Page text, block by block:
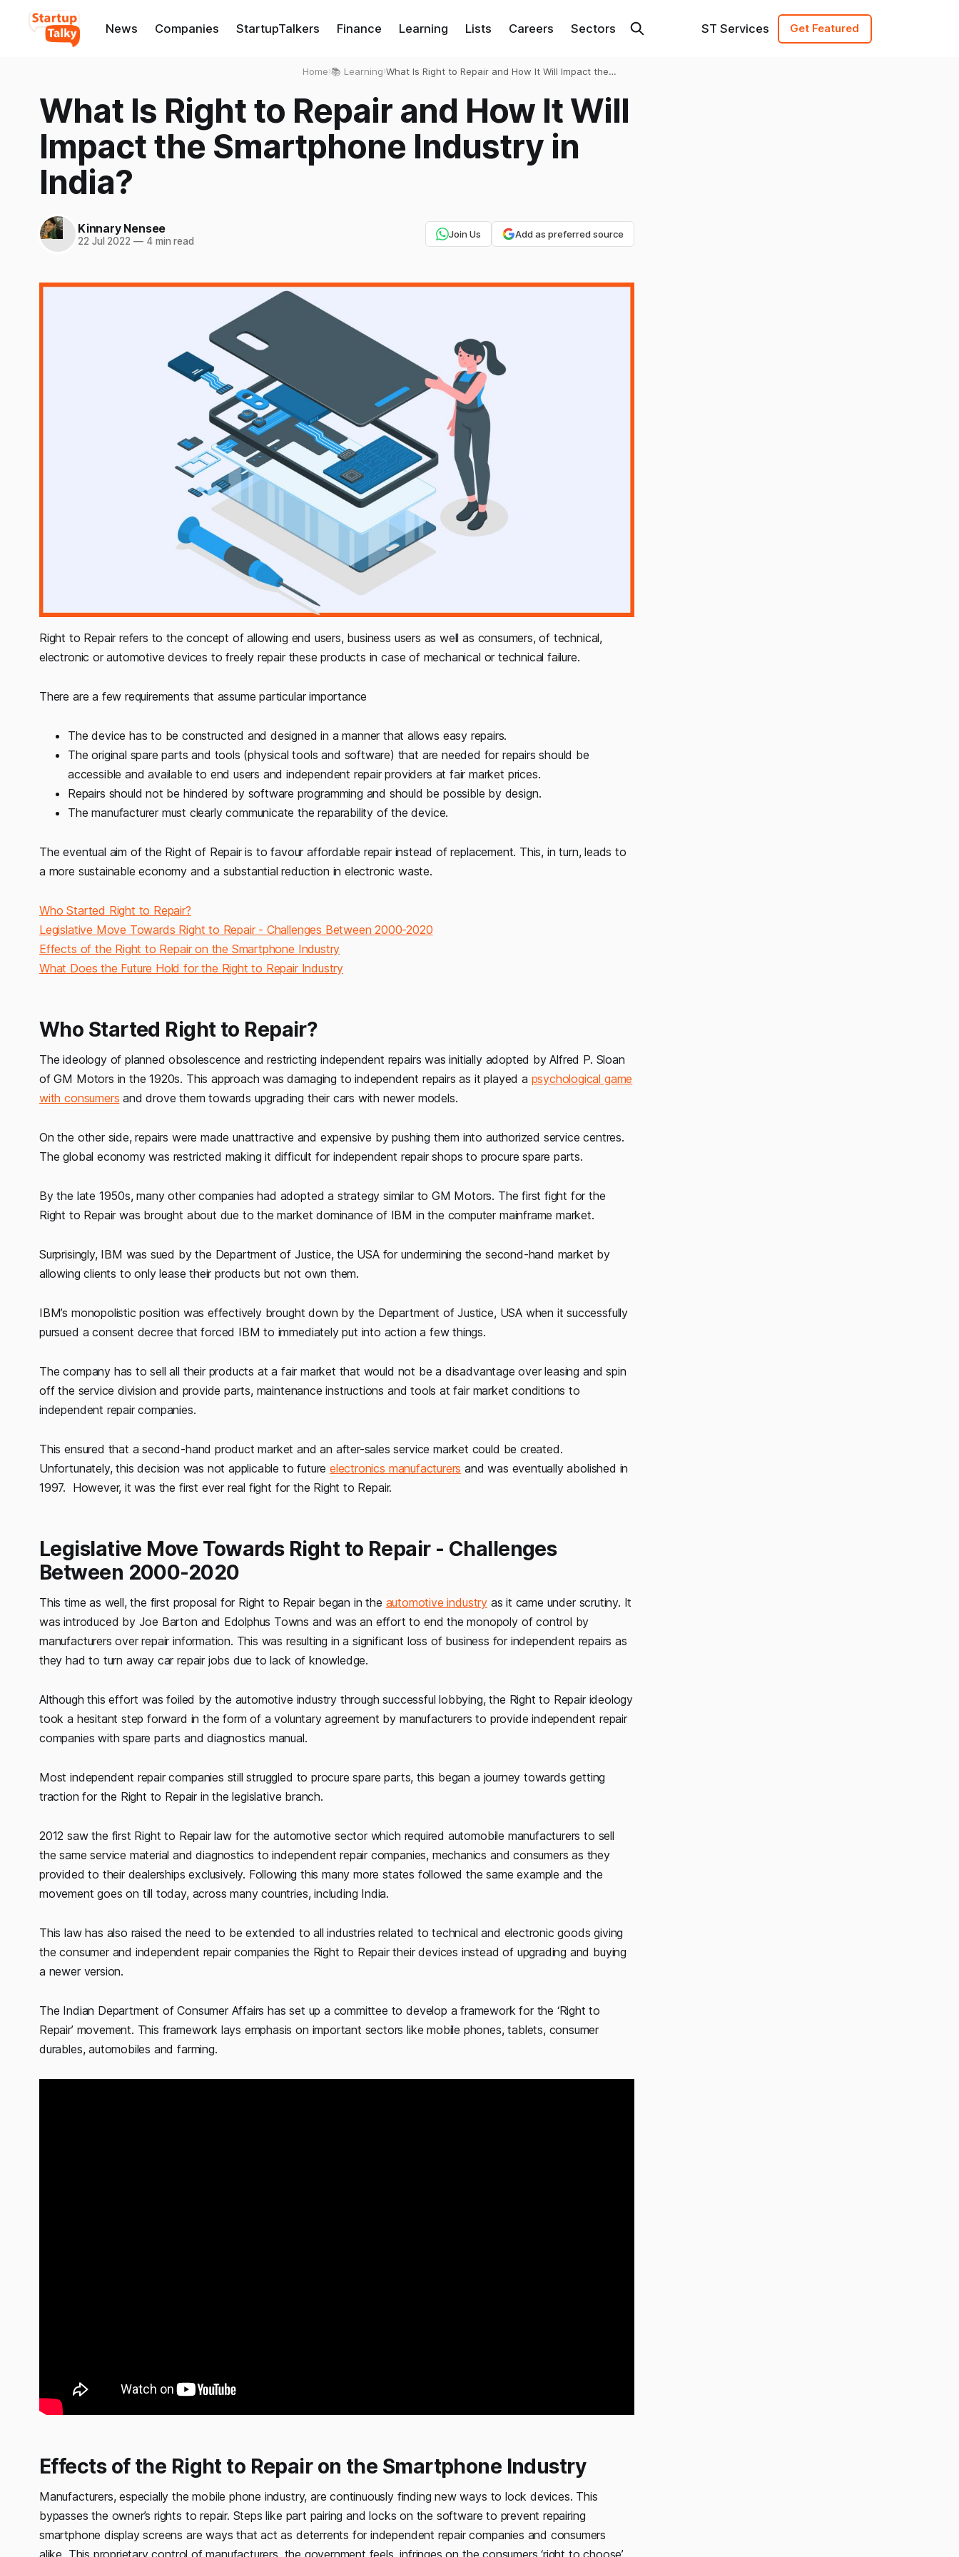
News Companies StartupTalkers Finance Learning Lists Careers Sectors ST Services Get Featured
Home›📚 Learning›What Is Right to Repair and How It Will Impact the
What Is Right to Repair and How It Will
Impact the Smartphone Industry in
India?
Kinnary Nensee
22 Jul 2022 —4 min read
Join Us Add as preferred source
Right to Repair refers to the concept of allowing end users, business users as well as consumers, of technical,
electronic or automotive devices to freely repair these products in case of mechanical or technical failure.
There are a few requirements that assume particular importance
The device has to be constructed and designed in a manner that allows easy repairs.
The original spare parts and tools (physical tools and software) that are needed for repairs should be
accessible and available to end users and independent repair providers at fair market prices.
Repairs should not be hindered by software programming and should be possible by design.
The manufacturer must clearly communicate the reparability of the device.
The eventual aim of the Right of Repair is to favour affordable repair instead of replacement. This, in turn, leads to
a more sustainable economy and a substantial reduction in electronic waste.
Who Started Right to Repair?
Legislative Move Towards Right to Repair - Challenges Between 2000-2020
Effects of the Right to Repair on the Smartphone Industry
What Does the Future Hold for the Right to Repair Industry
Who Started Right to Repair?
The ideology of planned obsolescence and restricting independent repairs was initially adopted by Alfred P. Sloan
of GM Motors in the 1920s. This approach was damaging to independent repairs as it played a psychological game
with consumers and drove them towards upgrading their cars with newer models.
On the other side, repairs were made unattractive and expensive by pushing them into authorized service centres.
The global economy was restricted making it difficult for independent repair shops to procure spare parts.
By the late 1950s, many other companies had adopted a strategy similar to GM Motors. The first fight for the
Right to Repair was brought about due to the market dominance of IBM in the computer mainframe market.
Surprisingly, IBM was sued by the Department of Justice, the USA for undermining the second-hand market by
allowing clients to only lease their products but not own them.
IBM’s monopolistic position was effectively brought down by the Department of Justice, USA when it successfully
pursued a consent decree that forced IBM to immediately put into action a few things.
The company has to sell all their products at a fair market that would not be a disadvantage over leasing and spin
off the service division and provide parts, maintenance instructions and tools at fair market conditions to
independent repair companies.
This ensured that a second-hand product market and an after-sales service market could be created.
Unfortunately, this decision was not applicable to futureelectronics manufacturers and was eventually abolished in
1997. However, it was the first ever real fight for the Right to Repair.
Legislative Move Towards Right to Repair - Challenges
Between 2000-2020
This time as well, the first proposal for Right to Repair began in the automotive industryas it came under scrutiny. It
was introduced by Joe Barton and Edolphus Towns and was an effort to end the monopoly of control by
manufacturers over repair information. This was resulting in a significant loss of business for independent repairs as
they had to turn away car repair jobs due to lack of knowledge.
Although this effort was foiled by the automotive industry through successful lobbying, the Right to Repair ideology
took a hesitant step forward in the form of a voluntary agreement by manufacturers to provide independent repair
companies with spare parts and diagnostics manual.
Most independent repair companies still struggled to procure spare parts, this began a journey towards getting
traction for the Right to Repair in the legislative branch.
2012 saw the first Right to Repair law for the automotive sector which required automobile manufacturers to sell
the same service material and diagnostics to independent repair companies, mechanics and consumers as they
provided to their dealerships exclusively. Following this many more states followed the same example and the
movement goes on till today, across many countries, including India.
This law has also raised the need to be extended to all industries related to technical and electronic goods giving
the consumer and independent repair companies the Right to Repair their devices instead of upgrading and buying
a newer version.
The Indian Department of Consumer Affairs has set up a committee to develop a framework for the ‘Right to
Repair’ movement. This framework lays emphasis on important sectors like mobile phones, tablets, consumer
durables, automobiles and farming.
Effects of the Right to Repair on the Smartphone Industry
Manufacturers, especially the mobile phone industry, are continuously finding new ways to lock devices. This
bypasses the owner’s rights to repair. Steps like part pairing and locks on the software to prevent repairing
smartphone display screens are ways that act as deterrents for independent repair companies and consumers